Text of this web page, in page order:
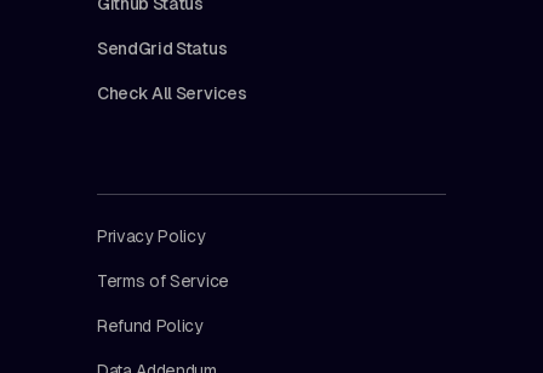
SendGrid Status
Check All Services
Privacy Policy
Terms of Service
Refund Policy